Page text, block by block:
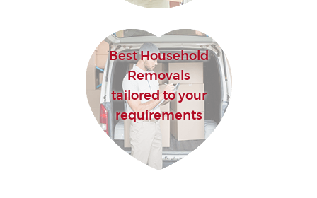
Best Household
Removals
tailored to your
requirements